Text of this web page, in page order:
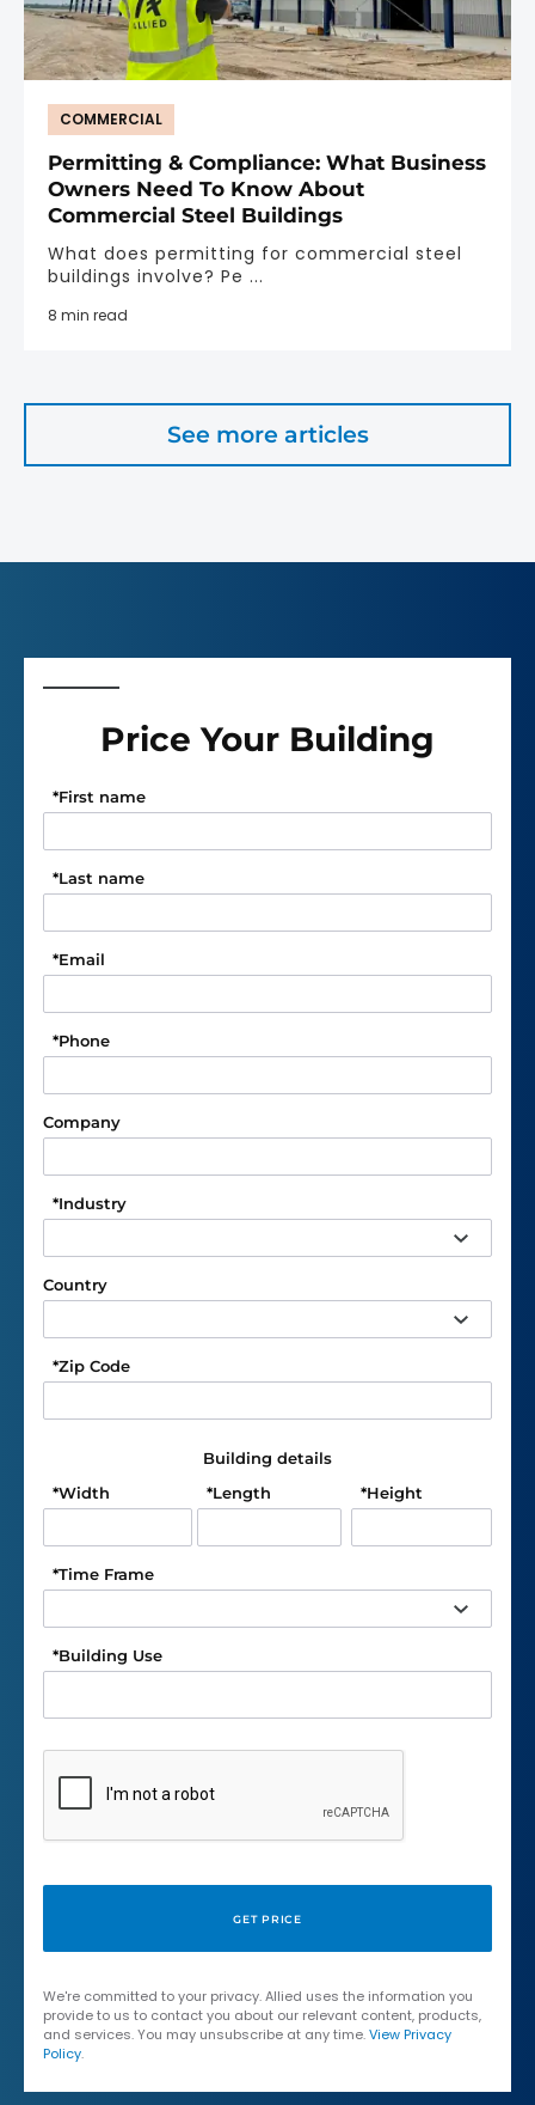
COMMERCIAL
Permitting & Compliance: What Business
Owners Need To Know About
Commercial Steel Buildings
What does permitting for commercial steel
buildings involve? Pe ...
8 min read
See more articles
Price Your Building
First name
*
Last name
*
Email
*
Phone
*
Company
Industry
*
Country
Zip Code
*
Building details
Width
* Length
* Height
*
Time Frame
*
Building Use
*
We're committed to your privacy. Allied uses the information you
provide to us to contact you about our relevant content, products,
and services. You may unsubscribe at any time.View Privacy
Policy.